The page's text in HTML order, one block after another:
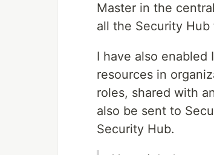
Master in the
all the Security
I have also
resources in
roles, shared with
also be sent to
Security Hub.